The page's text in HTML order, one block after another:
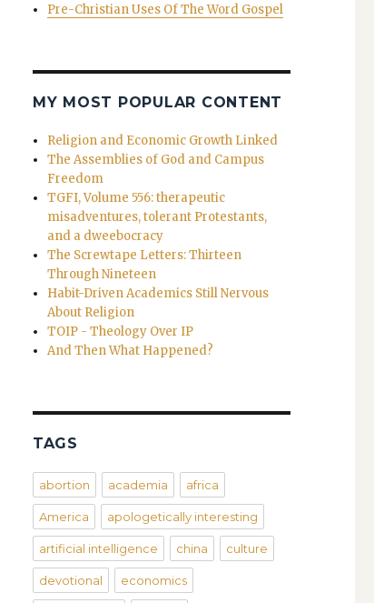
Pre-Christian Uses Of The Word Gospel
MY MOST POPULAR CONTENT
Religion and Economic Growth Linked
The Assemblies of God and Campus
Freedom
TGFI, Volume 556: therapeutic
misadventures, tolerant Protestants,
and a dweebocracy
The Screwtape Letters: Thirteen
Through Nineteen
Habit-Driven Academics Still Nervous
About Religion
TOIP - Theology Over IP
And Then What Happened?
TAGS
abortion academia africa
America apologetically interesting
artificial intelligence china culture
devotional economics